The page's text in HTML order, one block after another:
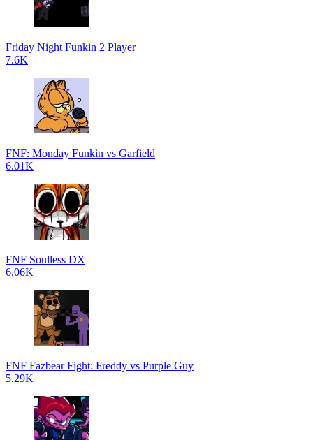
Friday Night Funkin 2 Player
7.6K
FNF: Monday Funkin vs Garfield
6.01K
FNF Soulless DX
6.06K
FNF Fazbear Fight: Freddy vs Purple Guy
5.29K